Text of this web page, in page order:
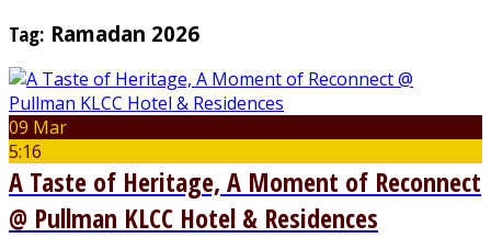
Tag: Ramadan 2026
09 Mar
5:16
A Taste of Heritage, A Moment of Reconnect
@ Pullman KLCC Hotel & Residences